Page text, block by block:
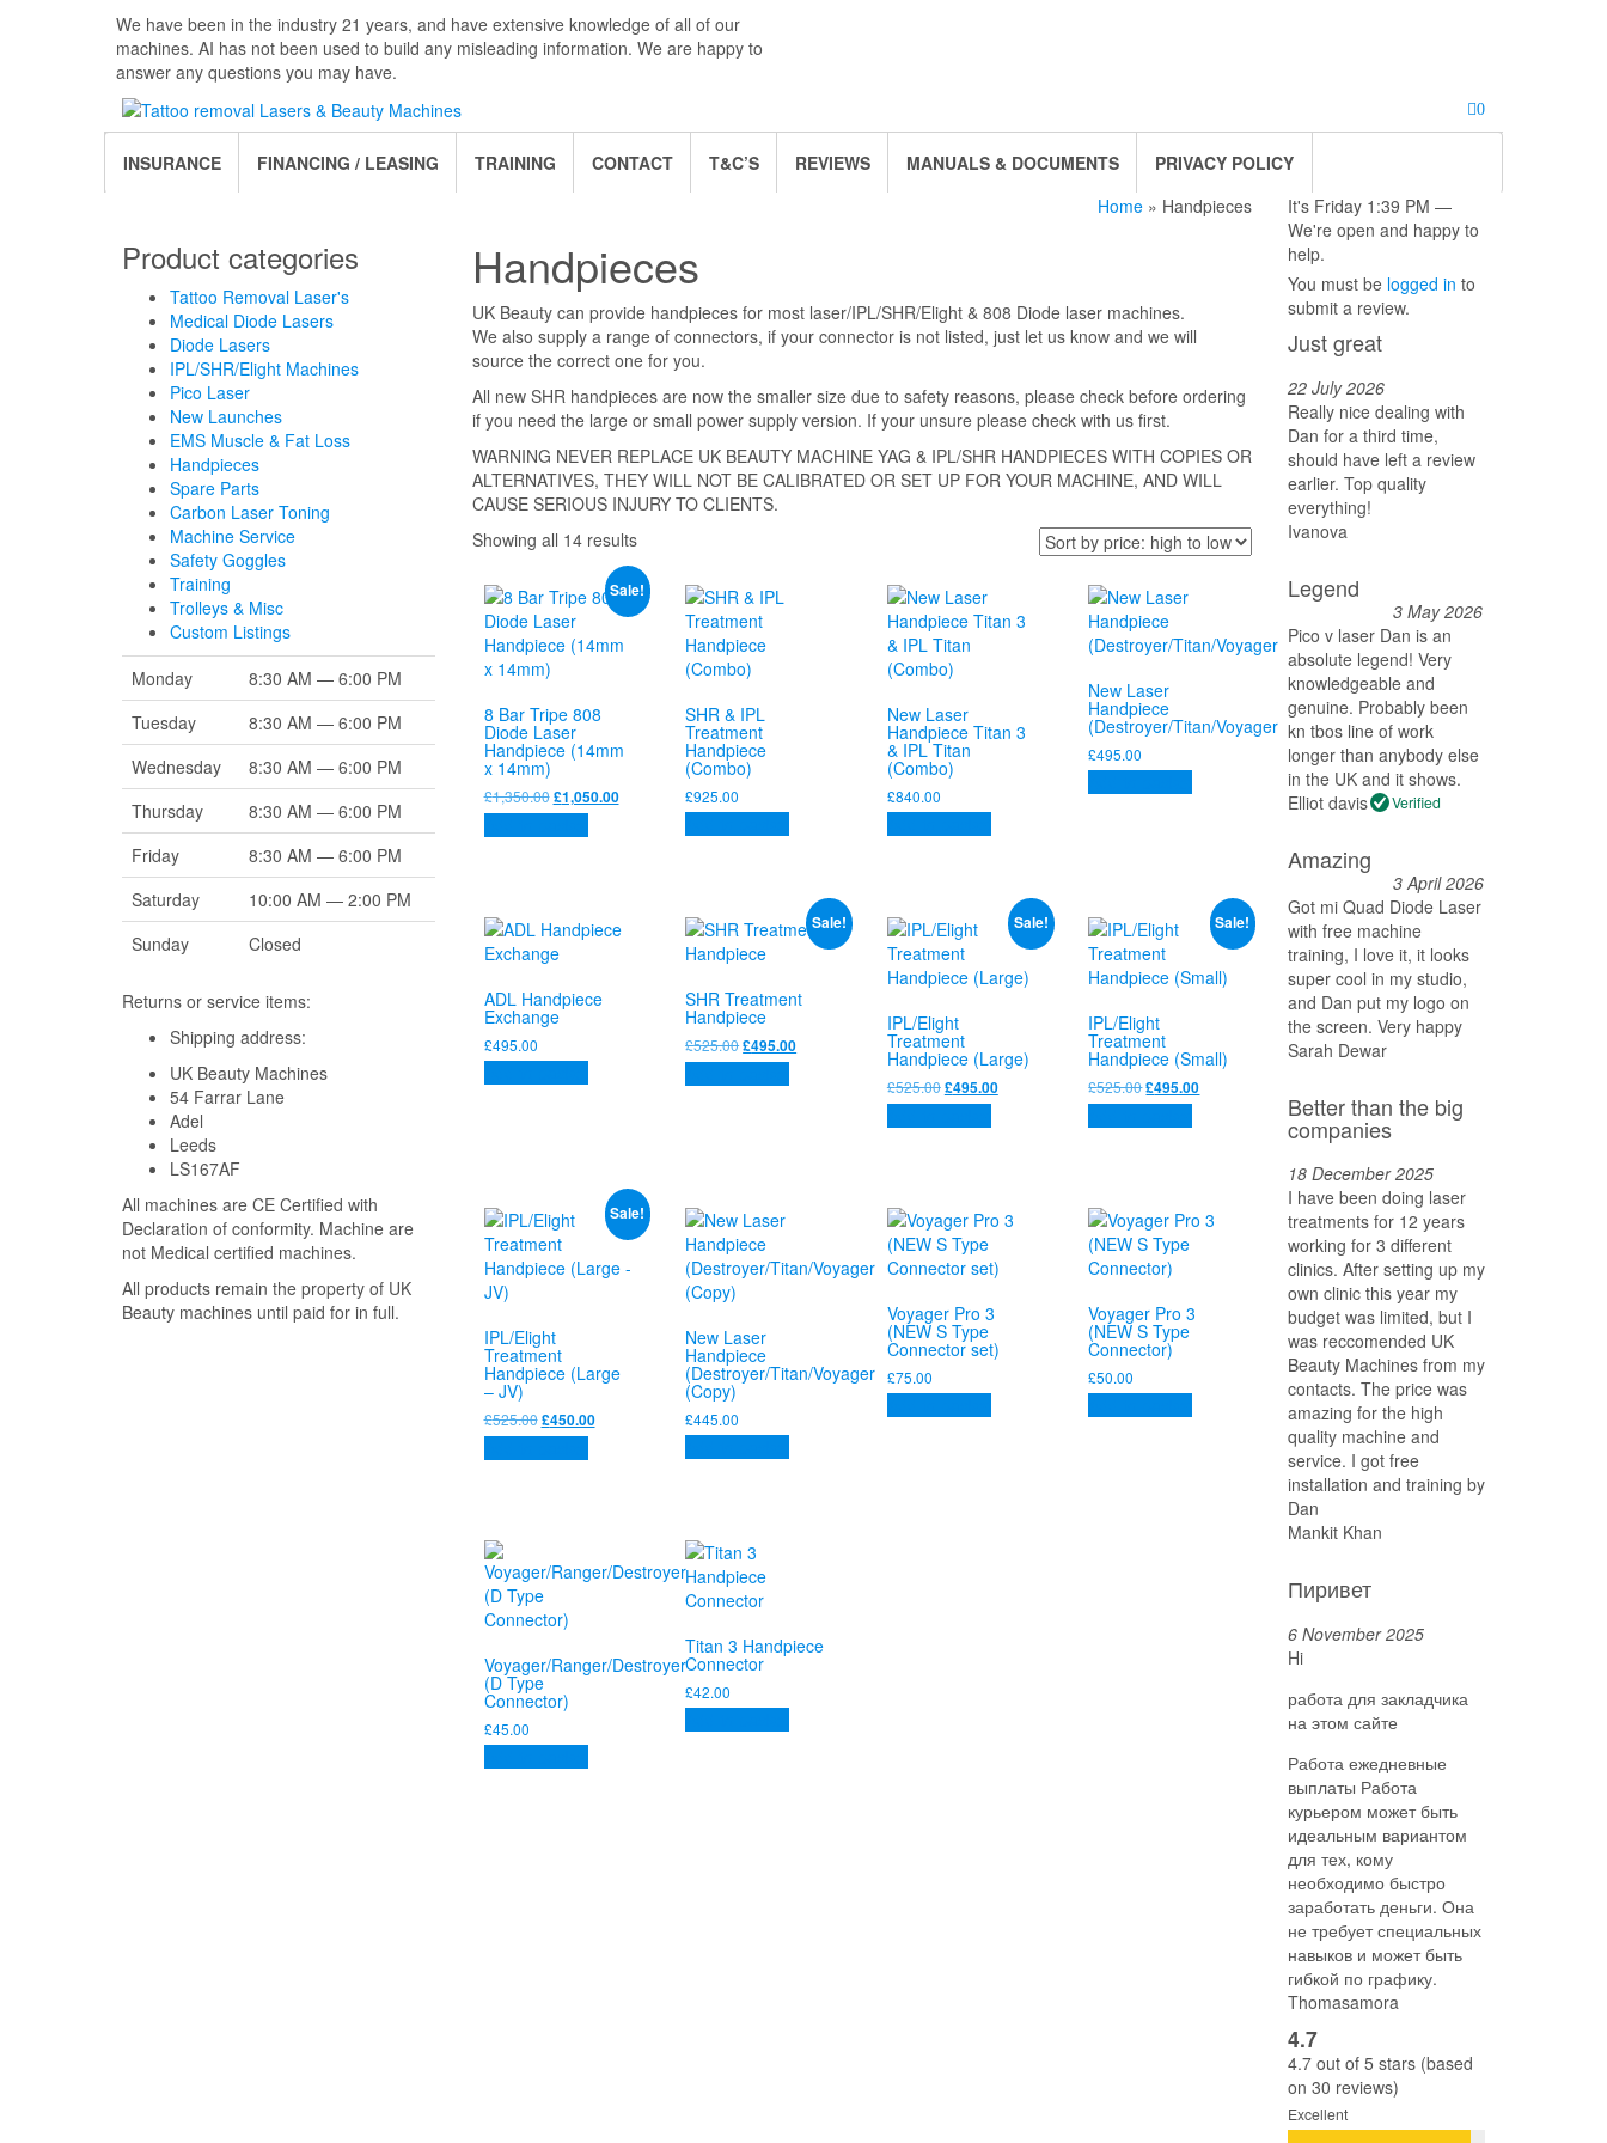
We have been in the industry 21 years, and have extensive knowledge of all of our
machines. AI has not been used to build any misleading information. We are happy to
answer any questions you may have.
0
INSURANCE FINANCING / LEASING TRAINING CONTACT T&C’S REVIEWS MANUALS & DOCUMENTS PRIVACY POLICY
Product categories
Tattoo Removal Laser's
Medical Diode Lasers
Diode Lasers
IPL/SHR/Elight Machines
Pico Laser
New Launches
EMS Muscle & Fat Loss
Handpieces
Spare Parts
Carbon Laser Toning
Machine Service
Safety Goggles
Training
Trolleys & Misc
Custom Listings
Monday
8:30 AM — 6:00 PM
Tuesday
8:30 AM — 6:00 PM
Wednesday
8:30 AM — 6:00 PM
Thursday
8:30 AM — 6:00 PM
Friday
8:30 AM — 6:00 PM
Saturday
10:00 AM — 2:00 PM
Sunday
Closed
Returns or service items:
Shipping address:
UK Beauty Machines
54 Farrar Lane
Adel
Leeds
LS167AF
All machines are CE Certified with
Declaration of conformity. Machine are
not Medical certified machines.
All products remain the property of UK
Beauty machines until paid for in full.
Home » Handpieces
Handpieces
UK Beauty can provide handpieces for most laser/IPL/SHR/Elight & 808 Diode laser machines.
We also supply a range of connectors, if your connector is not listed, just let us know and we will
source the correct one for you.
All new SHR handpieces are now the smaller size due to safety reasons, please check before ordering
if you need the large or small power supply version. If your unsure please check with us first.
WARNING NEVER REPLACE UK BEAUTY MACHINE YAG & IPL/SHR HANDPIECES WITH COPIES OR
ALTERNATIVES, THEY WILL NOT BE CALIBRATED OR SET UP FOR YOUR MACHINE, AND WILL
CAUSE SERIOUS INJURY TO CLIENTS.
Showing all 14 resultsSorted
by
price:
high
Sale!
8 Bar Tripe 808
Diode Laser
Handpiece (14mm
x 14mm)
£1,350.00 Original
price
was:
£1,050.00Current
SHR & IPL
Treatment
Handpiece
(Combo)
£925.00
New Laser
Handpiece Titan 3
& IPL Titan
(Combo)
£840.00
New Laser
Handpiece
(Destroyer/Titan/Voyager
£495.00
ADL Handpiece
Exchange
£495.00
Sale!
SHR Treatment
Handpiece
£525.00Original
price
was:
£495.00Current
Sale!
IPL/Elight
Treatment
Handpiece (Large)
£525.00Original
price
was:
£495.00Current
Sale!
IPL/Elight
Treatment
Handpiece (Small)
£525.00Original
price
was:
£495.00Current
Sale!
IPL/Elight
Treatment
Handpiece (Large
– JV)
£525.00 Original
price
was:
£450.00Current
New Laser
Handpiece
(Destroyer/Titan/Voyager
(Copy)
£445.00
Voyager Pro 3
(NEW S Type
Connector set)
£75.00
Voyager Pro 3
(NEW S Type
Connector)
£50.00
Voyager/Ranger/Destroyer
(D Type
Connector)
£45.00
Titan 3 Handpiece
Connector
£42.00
It's Friday 1:39 PM —
We're open and happy to
help.
You must be logged in to
submit a review.
Just great
22 July 2026
Really nice dealing with
Dan for a third time,
should have left a review
earlier. Top quality
everything!
Ivanova
Legend
3 May 2026
Pico v laser Dan is an
absolute legend! Very
knowledgeable and
genuine. Probably been
kn tbos line of work
longer than anybody else
in the UK and it shows.
Elliot davis
Verified
Amazing
3 April 2026
Got mi Quad Diode Laser
with free machine
training, I love it, it looks
super cool in my studio,
and Dan put my logo on
the screen. Very happy
Sarah Dewar
Better than the big
companies
18 December 2025
I have been doing laser
treatments for 12 years
working for 3 different
clinics. After setting up my
own clinic this year my
budget was limited, but I
was reccomended UK
Beauty Machines from my
contacts. The price was
amazing for the high
quality machine and
service. I got free
installation and training by
Dan
Mankit Khan
Пиривет
6 November 2025
Hi
работа для закладчика
на этом сайте
Работа ежедневные
выплаты Работа
курьером может быть
идеальным вариантом
для тех, кому
необходимо быстро
заработать деньги. Она
не требует специальных
навыков и может быть
гибкой по графику.
Thomasamora
4.7
4.7 out of 5 stars (based
on 30 reviews)
Excellent